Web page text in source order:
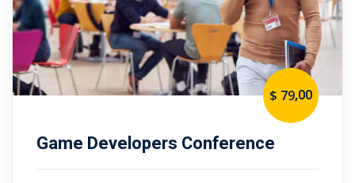
$ 79,00
Game Developers Conference